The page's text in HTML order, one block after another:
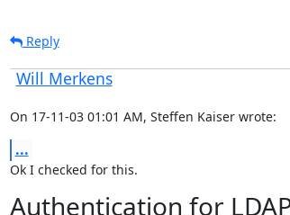
Reply
Will Merkens
On 17-11-03 01:01 AM, Steffen Kaiser wrote:
...
Ok I checked for this.
Authentication for